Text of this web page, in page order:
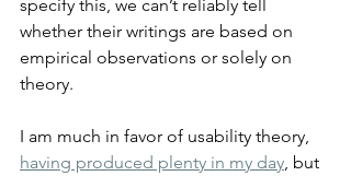
specify this, we can’t reliably tell
whether their writings are based on
empirical observations or solely on
theory.
I am much in favor of usability theory,
having produced plenty in my day , but